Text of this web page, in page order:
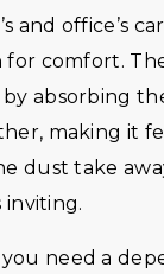
and office’s
comfort.
absorbing
making it
dust take
inviting.
need a